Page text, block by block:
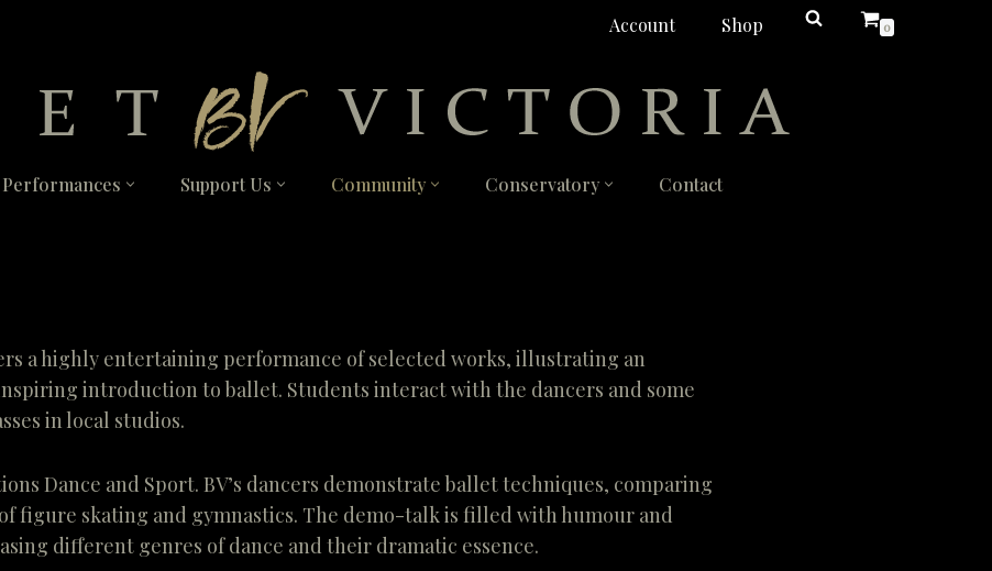
Account Shop 0
Performances Support Us Community Conservatory Contact
a highly entertaining performance of selected works, illustrating an
introduction to ballet. Students interact with the dancers and some
in local studios.
Dance and Sport. BV’s dancers demonstrate ballet techniques, comparing
figure skating and gymnastics. The demo-talk is filled with humour and
different genres of dance and their dramatic essence.